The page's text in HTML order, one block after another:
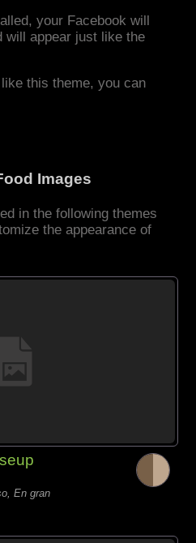
your Facebook will
will appear just like the
this theme, you can
Images
in the following themes
the appearance of
En gran